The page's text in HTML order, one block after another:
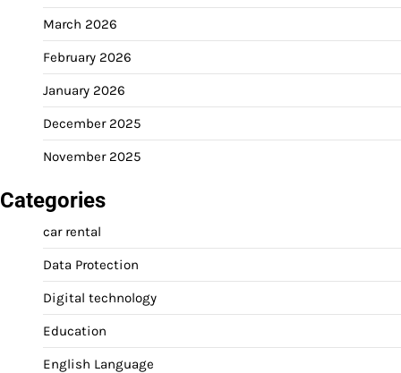
March 2026
February 2026
January 2026
December 2025
November 2025
Categories
car rental
Data Protection
Digital technology
Education
English Language